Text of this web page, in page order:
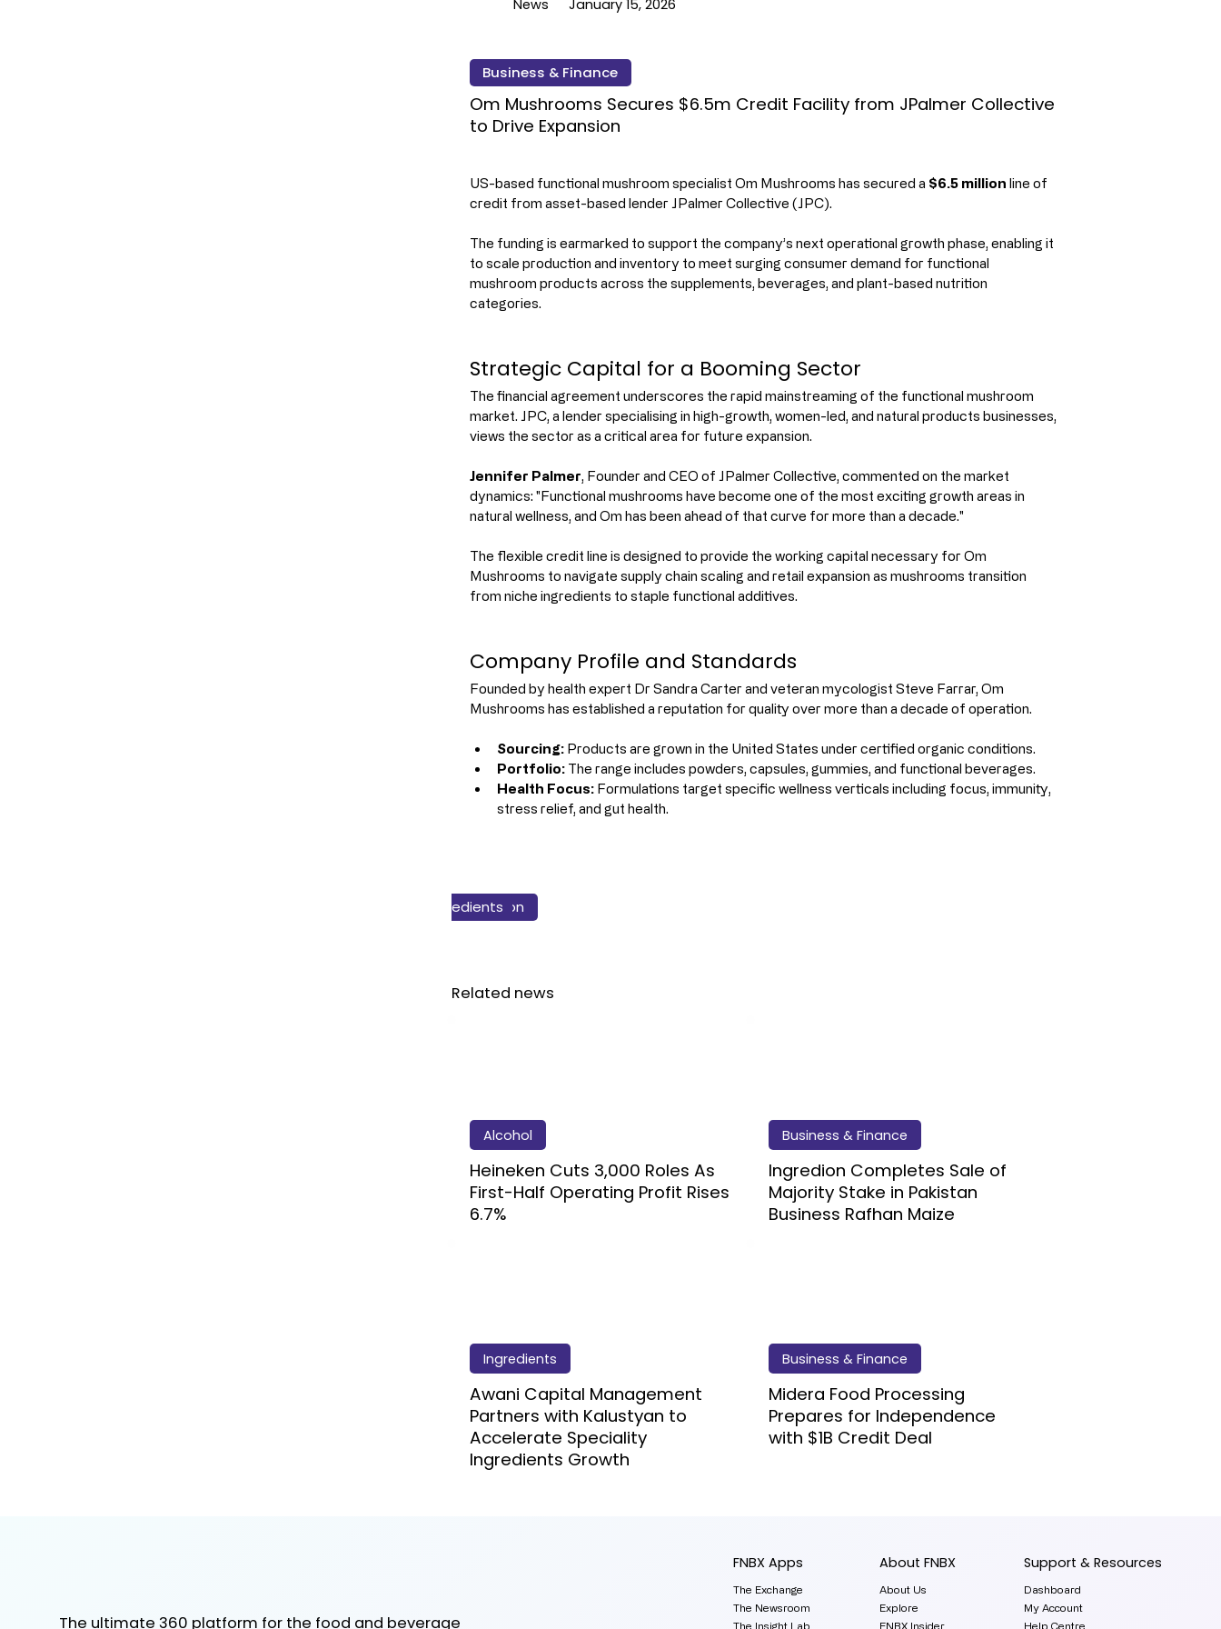
US-based functional mushroom specialist Om Mushrooms has secured a $6.5 million line of
credit from asset-based lender JPalmer Collective (JPC).
The funding is earmarked to support the company’s next operational growth phase, enabling it
to scale production and inventory to meet surging consumer demand for functional
mushroom products across the supplements, beverages, and plant-based nutrition
categories.
Strategic Capital for a Booming Sector
The financial agreement underscores the rapid mainstreaming of the functional mushroom
market. JPC, a lender specialising in high-growth, women-led, and natural products businesses,
views the sector as a critical area for future expansion.
Jennifer Palmer, Founder and CEO of JPalmer Collective, commented on the market
dynamics: "Functional mushrooms have become one of the most exciting growth areas in
natural wellness, and Om has been ahead of that curve for more than a decade."
The flexible credit line is designed to provide the working capital necessary for Om
Mushrooms to navigate supply chain scaling and retail expansion as mushrooms transition
from niche ingredients to staple functional additives.
Company Profile and Standards
Founded by health expert Dr Sandra Carter and veteran mycologist Steve Farrar, Om
Mushrooms has established a reputation for quality over more than a decade of operation.
Sourcing: Products are grown in the United States under certified organic conditions.
Portfolio: The range includes powders, capsules, gummies, and functional beverages.
Health Focus: Formulations target specific wellness verticals including focus, immunity,
stress relief, and gut health.
Business & Finance
Om Mushrooms Secures $6.5m Credit Facility from JPalmer Collective
to Drive Expansion
News January 15, 2026
Alcohol
Heineken Cuts 3,000 Roles As
First-Half Operating Profit Rises
6.7%
Business & Finance
Ingredion Completes Sale of
Majority Stake in Pakistan
Business Rafhan Maize
Ingredients
Awani Capital Management
Partners with Kalustyan to
Accelerate Speciality
Ingredients Growth
Business & Finance
Midera Food Processing
Prepares for Independence
with $1B Credit Deal
Agriculture
Sustainability
Business & Finance
Health & Nutrition
Food
Ingredients
Related news
FNBX Apps
The Exchange
The Newsroom
The Insight Lab
About FNBX
About Us
Explore
FNBX Insider
Support & Resources
Dashboard
My Account
Help Centre
The ultimate 360 platform for the food and beverage